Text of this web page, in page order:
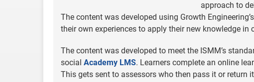
approach to
The content was developed using Growth
their own experiences to apply their new knowledge
The content was developed to meet the ISMM’s
social Academy LMS. Learners complete an online
This gets sent to assessors who then pass it or return